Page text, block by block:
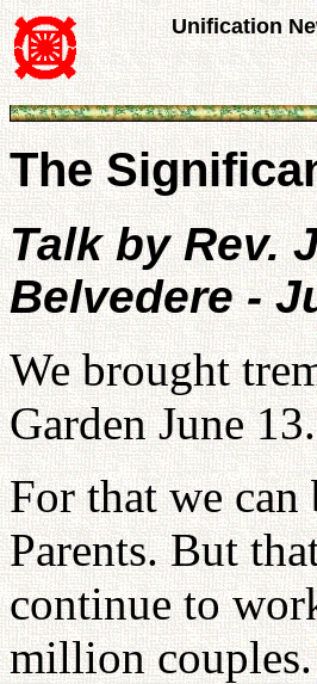
Unification
The
Talk by Rev.
Belvedere -
We brought
Garden June 13.
For that we
Parents. But
continue to
million